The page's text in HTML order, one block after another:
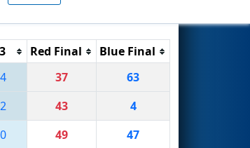
Red Final
Blue Final
37
63
43
4
49
47